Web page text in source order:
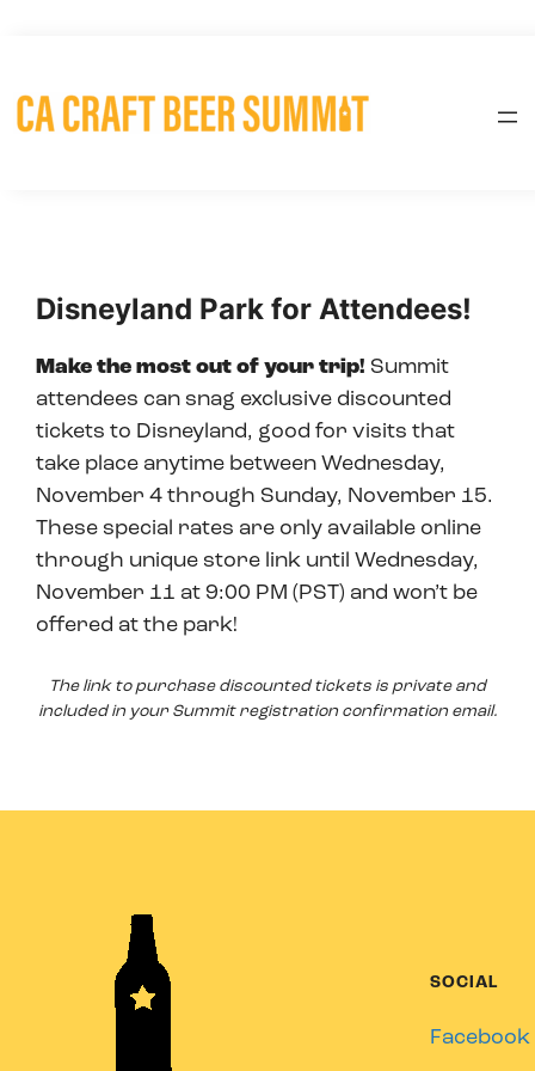
Disneyland Park for Attendees!
Make the most out of your trip! Summit
attendees can snag exclusive discounted
tickets to Disneyland, good for visits that
take place anytime between Wednesday,
November 4 through Sunday, November 15.
These special rates are only available online
through unique store link until Wednesday,
November 11 at 9:00 PM (PST) and won’t be
offered at the park!
The link to purchase discounted tickets is private and
included in your Summit registration confirmation email.
SOCIAL
Facebook